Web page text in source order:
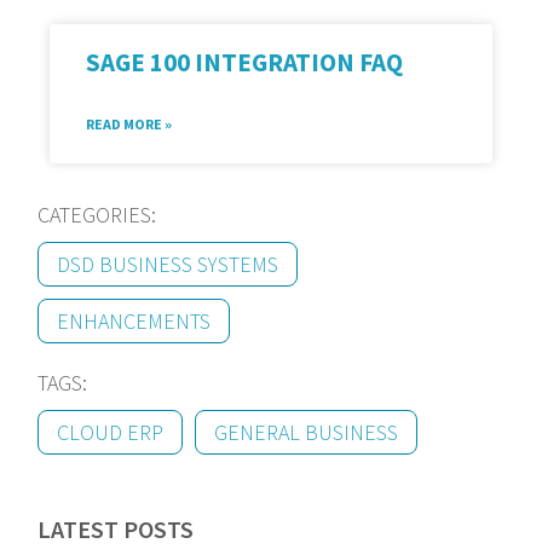
SAGE 100 INTEGRATION FAQ
READ MORE »
CATEGORIES:
DSD BUSINESS SYSTEMS
ENHANCEMENTS
TAGS:
CLOUD ERP
GENERAL BUSINESS
LATEST POSTS